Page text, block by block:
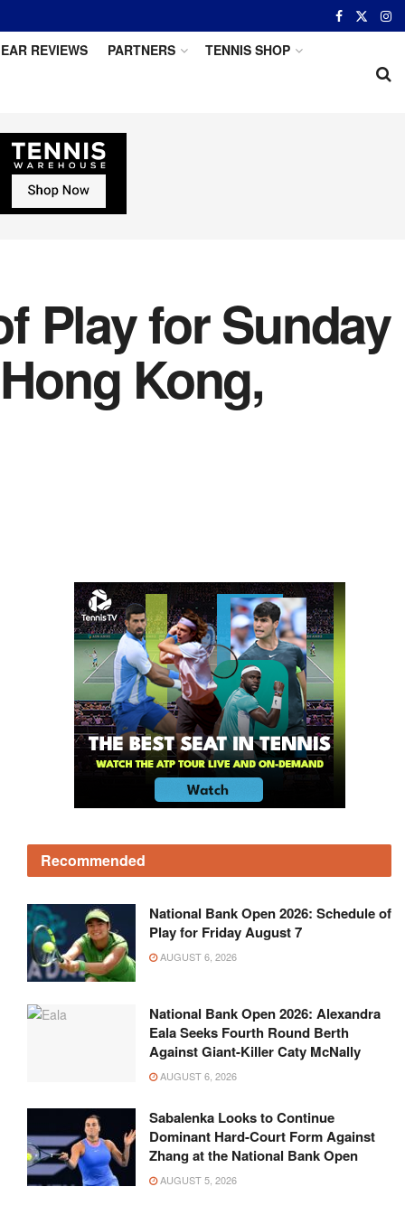
REVIEWS PARTNERS TENNIS SHOP
Play for Sunday
Kong,
Recommended
National Bank Open 2026: Schedule of
Play for Friday August 7
AUGUST 6, 2026
National Bank Open 2026: Alexandra
Eala Seeks Fourth Round Berth
Against Giant-Killer Caty McNally
AUGUST 6, 2026
Sabalenka Looks to Continue
Dominant Hard-Court Form Against
Zhang at the National Bank Open
AUGUST 5, 2026